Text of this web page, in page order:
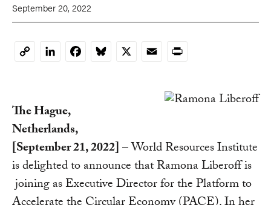
September 20, 2022
CopyLinkedInFacebookBluesky
X EmailPrint
The Hague,
Netherlands,
[September 21, 2022]– World Resources Institute
is delighted to announce that Ramona Liberoff is
joining as Executive Director for the Platform to